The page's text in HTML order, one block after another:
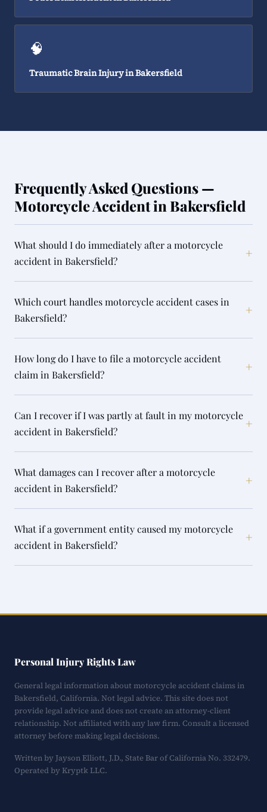
🧠
Traumatic Brain Injury in Bakersfield
Frequently Asked Questions —
Motorcycle Accident in Bakersfield
What should I do immediately after a motorcycle
accident in Bakersfield?
+
Which court handles motorcycle accident cases in
Bakersfield?
+
How long do I have to file a motorcycle accident
claim in Bakersfield?
+
Can I recover if I was partly at fault in my motorcycle
accident in Bakersfield?
+
What damages can I recover after a motorcycle
accident in Bakersfield?
+
What if a government entity caused my motorcycle
accident in Bakersfield?
+
Personal Injury Rights Law
General legal information about motorcycle accident claims in
Bakersfield, California. Not legal advice. This site does not
provide legal advice and does not create an attorney-client
relationship. Not affiliated with any law firm. Consult a licensed
attorney before making legal decisions.
Written by Jayson Elliott, J.D., State Bar of California No. 332479.
Operated by Kryptk LLC.